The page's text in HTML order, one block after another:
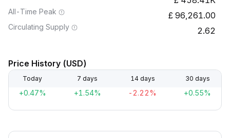
All-Time Peak 96,261.00
Circulating Supply 2.62
Price History (USD)
Today 7 days 14 days 30 days
+0.47% +1.54% -2.22% +0.55%